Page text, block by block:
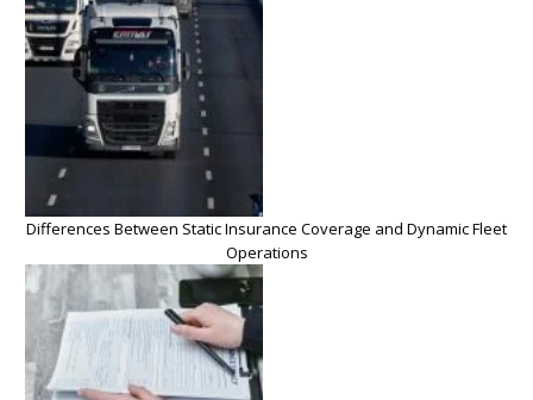
Differences Between Static Insurance Coverage and Dynamic Fleet
Operations